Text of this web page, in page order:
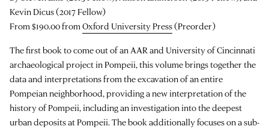
Kevin Dicus (2017 Fellow)
From $190.00 fromOxford University Press(Preorder)
The first book to come out of an AAR and University of Cincinnati
archaeological project in Pompeii, this volume brings together the
data and interpretations from the excavation of an entire
Pompeian neighborhood, providing a new interpretation of the
history of Pompeii, including an investigation into the deepest
urban deposits at Pompeii. The book additionally focuses on a sub-